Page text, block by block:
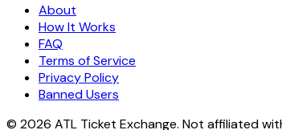
About
How It Works
FAQ
Terms of Service
Privacy Policy
Banned Users
© 2026 ATL Ticket Exchange. Not affiliated